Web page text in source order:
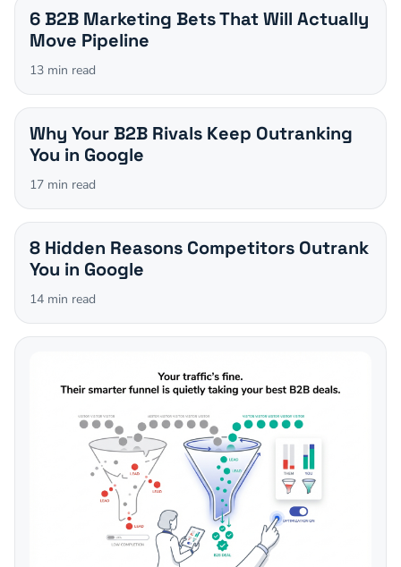
6 B2B Marketing Bets That Will Actually
Move Pipeline
13 min read
Why Your B2B Rivals Keep Outranking
You in Google
17 min read
8 Hidden Reasons Competitors Outrank
You in Google
14 min read